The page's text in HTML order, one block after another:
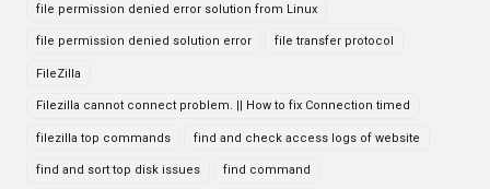
file permission denied error solution from Linux
file permission denied solution error file transfer protocol
FileZilla
Filezilla cannot connect problem. || How to fix Connection timed
filezilla top commands find and check access logs of website
find and sort top disk issues find command